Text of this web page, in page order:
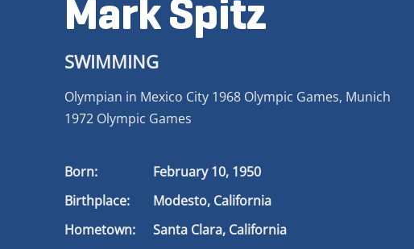
Mark Spitz
SWIMMING
Olympian in Mexico City 1968 Olympic Games, Munich
1972 Olympic Games
Born:
February 10, 1950
Birthplace:
Modesto, California
Hometown:
Santa Clara, California